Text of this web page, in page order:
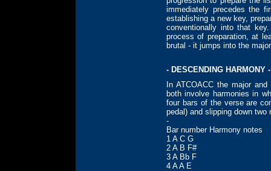
immediately precedes the
establishing a new key,
conventionally into that
process of preparation, at
brutal - it jumps into the
- DESCENDING HARMONY
In ATCOACC the major
both involve harmonies in
four bars of the verse are
pedal) and slipping down
-
Bar number Harmony notes
1 A C G
2 A B F#
3 A Bb F
4 A A E